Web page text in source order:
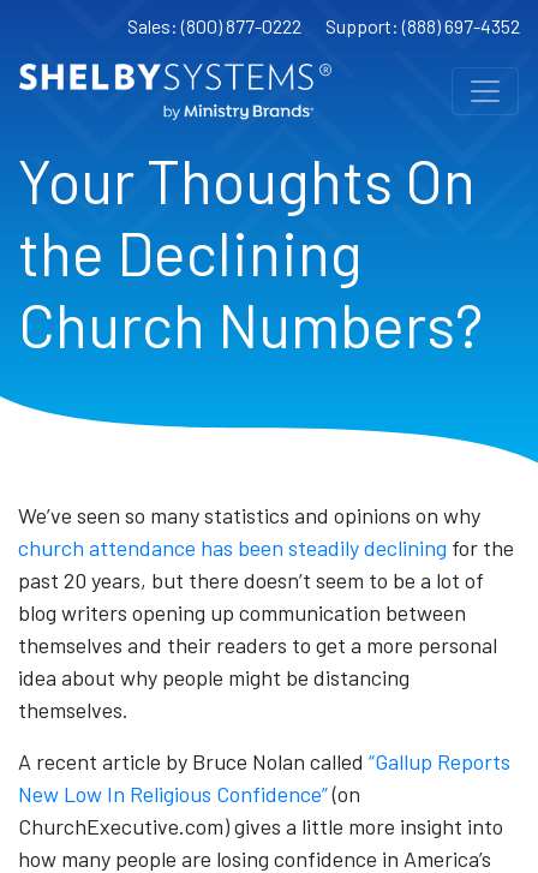
Sales: (800) 877-0222 Support: (888) 697-4352
Your Thoughts On
the Declining
Church Numbers?
We’ve seen so many statistics and opinions on why
church attendance has been steadily declining for the
past 20 years, but there doesn’t seem to be a lot of
blog writers opening up communication between
themselves and their readers to get a more personal
idea about why people might be distancing
themselves.
A recent article by Bruce Nolan called “Gallup Reports
New Low In Religious Confidence”(on
ChurchExecutive.com) gives a little more insight into
how many people are losing confidence in America’s